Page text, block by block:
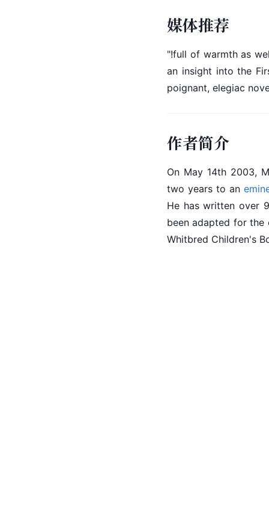
媒体推荐
"!full of warmth as
an insight into the
poignant, elegiac
作者简介
On May 14th 2003,
two years to an
He has written over
been adapted for the
Whitbred Children's